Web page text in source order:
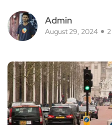
Admin
August 29, 2024